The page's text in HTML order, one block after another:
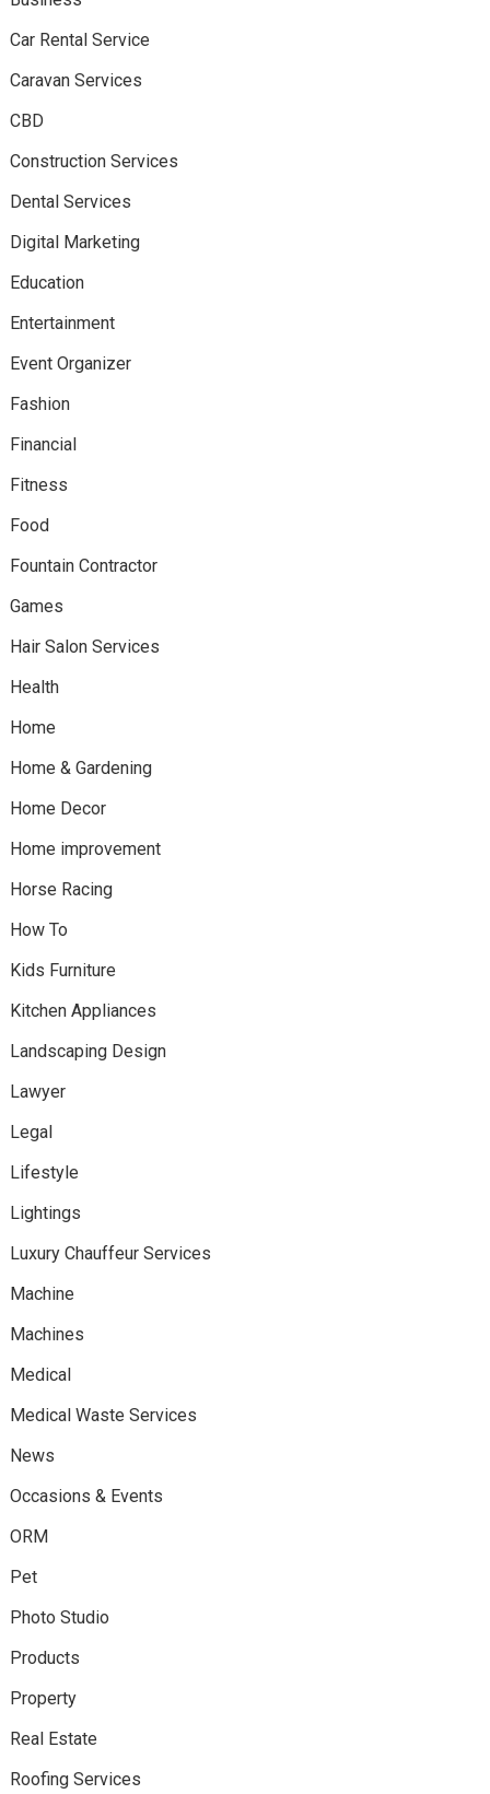
Car Rental Service
Caravan Services
CBD
Construction Services
Dental Services
Digital Marketing
Education
Entertainment
Event Organizer
Fashion
Financial
Fitness
Food
Fountain Contractor
Games
Hair Salon Services
Health
Home
Home & Gardening
Home Decor
Home improvement
Horse Racing
How To
Kids Furniture
Kitchen Appliances
Landscaping Design
Lawyer
Legal
Lifestyle
Lightings
Luxury Chauffeur Services
Machine
Machines
Medical
Medical Waste Services
News
Occasions & Events
ORM
Pet
Photo Studio
Products
Property
Real Estate
Roofing Services